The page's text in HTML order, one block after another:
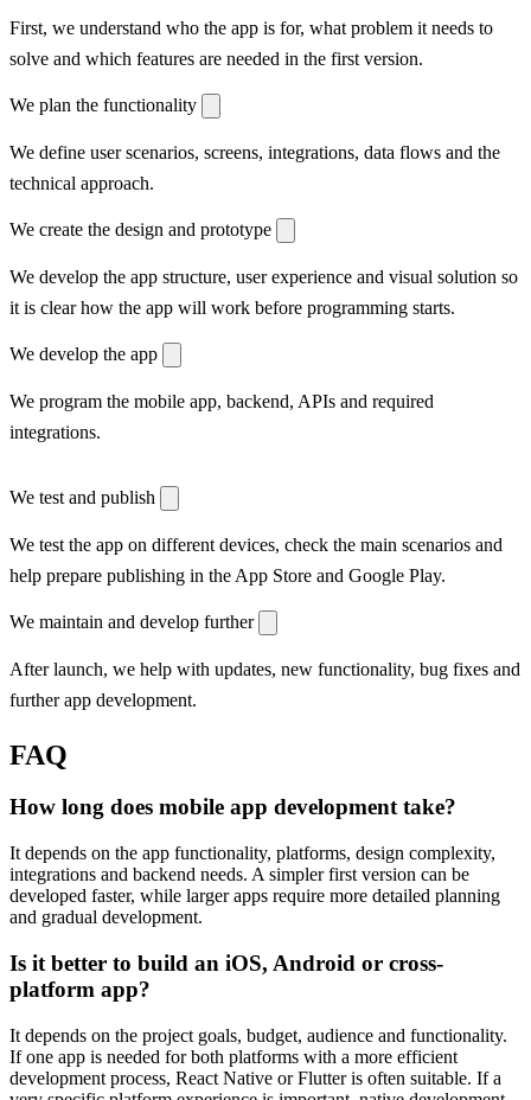
First, we understand who the app is for, what problem it needs to
solve and which features are needed in the first version.
We plan the functionality
We define user scenarios, screens, integrations, data flows and the
technical approach.
We create the design and prototype
We develop the app structure, user experience and visual solution so
it is clear how the app will work before programming starts.
We develop the app
We program the mobile app, backend, APIs and required
integrations.
We test and publish
We test the app on different devices, check the main scenarios and
help prepare publishing in the App Store and Google Play.
We maintain and develop further
After launch, we help with updates, new functionality, bug fixes and
further app development.
FAQ
How long does mobile app development take?
It depends on the app functionality, platforms, design complexity,
integrations and backend needs. A simpler first version can be
developed faster, while larger apps require more detailed planning
and gradual development.
Is it better to build an iOS, Android or cross-
platform app?
It depends on the project goals, budget, audience and functionality.
If one app is needed for both platforms with a more efficient
development process, React Native or Flutter is often suitable. If a